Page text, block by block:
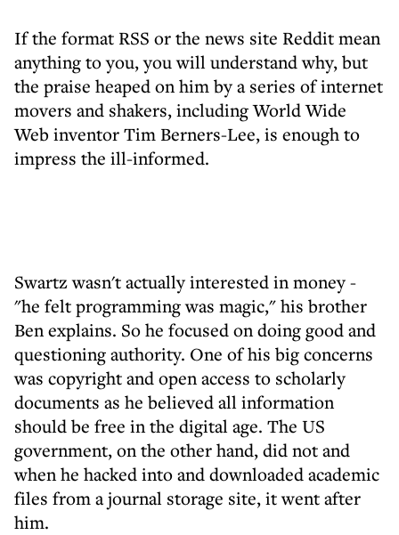
If the format RSS or the news site Reddit mean
anything to you, you will understand why, but
the praise heaped on him by a series of internet
movers and shakers, including World Wide
Web inventor Tim Berners-Lee, is enough to
impress the ill-informed.
Swartz wasn't actually interested in money -
"he felt programming was magic," his brother
Ben explains. So he focused on doing good and
questioning authority. One of his big concerns
was copyright and open access to scholarly
documents as he believed all information
should be free in the digital age. The US
government, on the other hand, did not and
when he hacked into and downloaded academic
files from a journal storage site, it went after
him.